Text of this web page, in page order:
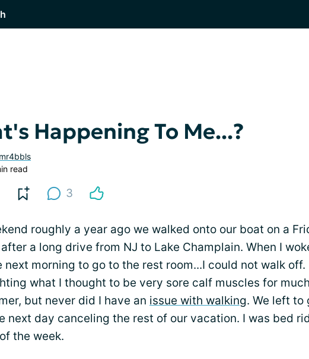
Happening To Me...?
mr4bbls
read
3
roughly a year ago we walked onto our boat on a
a long drive from NJ to Lake Champlain. When I
next morning to go to the rest room...I could not walk off.
what I thought to be very sore calf muscles for
but never did I have an issue with walking. We left to
next day canceling the rest of our vacation. I was bed
the week.